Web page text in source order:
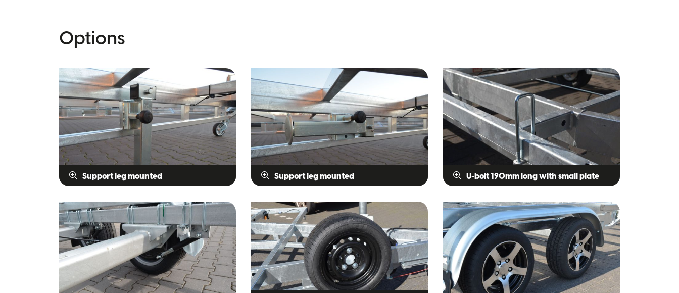
Options
Support leg mounted Support leg mounted U-bolt 190mm long with small plate